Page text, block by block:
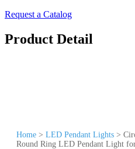
Request a Catalog
Product Detail
Home > LED Pendant Lights >
Round Ring LED Pendant Light